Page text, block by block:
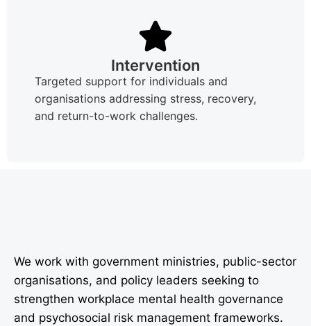
Intervention
Targeted support for individuals and
organisations addressing stress, recovery,
and return-to-work challenges.
We work with government ministries, public-sector
organisations, and policy leaders seeking to
strengthen workplace mental health governance
and psychosocial risk management frameworks.